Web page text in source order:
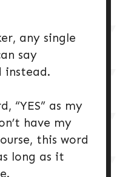
any single
say
instead.
“YES” as my
have my
this word
long as it